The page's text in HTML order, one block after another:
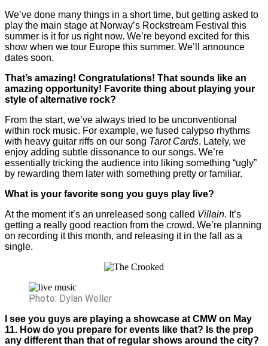
We’ve done many things in a short time, but getting asked to
play the main stage at Norway’s Rockstream Festival this
summer is it for us right now. We’re beyond excited for this
show when we tour Europe this summer. We’ll announce
dates soon.
That’s amazing! Congratulations! That sounds like an
amazing opportunity! Favorite thing about playing your
style of alternative rock?
From the start, we’ve always tried to be unconventional
within rock music. For example, we fused calypso rhythms
with heavy guitar riffs on our song Tarot Cards. Lately, we
enjoy adding subtle dissonance to our songs. We’re
essentially tricking the audience into liking something “ugly”
by rewarding them later with something pretty or familiar.
What is your favorite song you guys play live?
At the moment it’s an unreleased song called Villain. It’s
getting a really good reaction from the crowd. We’re planning
on recording it this month, and releasing it in the fall as a
single.
Photo: Dylan Weller
I see you guys are playing a showcase at CMW on May
11. How do you prepare for events like that? Is the prep
any different than that of regular shows around the city?